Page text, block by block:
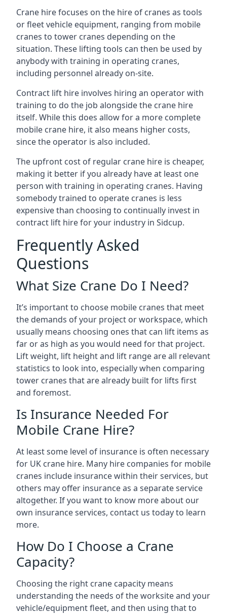
Crane hire focuses on the hire of cranes as tools
or fleet vehicle equipment, ranging from mobile
cranes to tower cranes depending on the
situation. These lifting tools can then be used by
anybody with training in operating cranes,
including personnel already on-site.
Contract lift hire involves hiring an operator with
training to do the job alongside the crane hire
itself. While this does allow for a more complete
mobile crane hire, it also means higher costs,
since the operator is also included.
The upfront cost of regular crane hire is cheaper,
making it better if you already have at least one
person with training in operating cranes. Having
somebody trained to operate cranes is less
expensive than choosing to continually invest in
contract lift hire for your industry in Sidcup.
Frequently Asked
Questions
What Size Crane Do I Need?
It’s important to choose mobile cranes that meet
the demands of your project or workspace, which
usually means choosing ones that can lift items as
far or as high as you would need for that project.
Lift weight, lift height and lift range are all relevant
statistics to look into, especially when comparing
tower cranes that are already built for lifts first
and foremost.
Is Insurance Needed For
Mobile Crane Hire?
At least some level of insurance is often necessary
for UK crane hire. Many hire companies for mobile
cranes include insurance within their services, but
others may offer insurance as a separate service
altogether. If you want to know more about our
own insurance services, contact us today to learn
more.
How Do I Choose a Crane
Capacity?
Choosing the right crane capacity means
understanding the needs of the worksite and your
vehicle/equipment fleet, and then using that to